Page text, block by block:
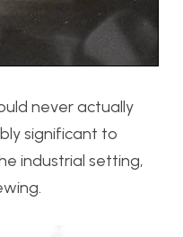
never actually
significant to
industrial setting,